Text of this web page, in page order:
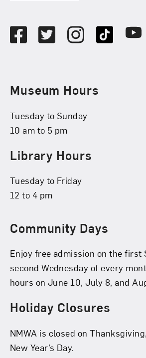
FacebookTwitterInstagramTikTok
Museum Hours
Tuesday to Sunday
10 am to 5 pm
Library Hours
Tuesday to Friday
12 to 4 pm
Community Days
Enjoy free admission on the first
second Wednesday of every
hours on June 10, July 8, and
Holiday Closures
NMWA is closed on
New Year’s Day.